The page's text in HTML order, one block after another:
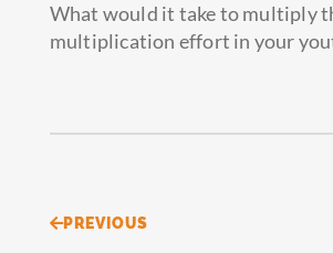
What would it take to multiply
multiplication effort in your
Prev
PREVIOUS